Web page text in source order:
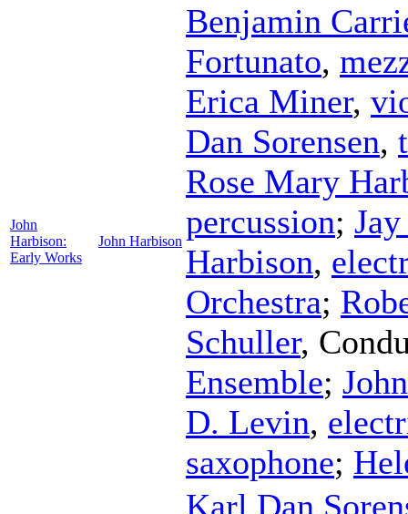
John
Harbison:
Early Works
John Harbison
Benjamin
Fortunato,
Erica Miner,
Dan Sorensen,
Rose Mary
percussion;
Harbison,
Orchestra;
Schuller,
Ensemble;
D. Levin,
saxophone;
Karl Dan